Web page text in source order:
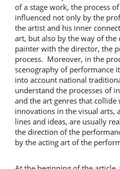
of a stage work, the process
influenced not only by the
the artist and his inner
art, but also by the way of the
painter with the director, the
process. Moreover, in the
scenography of performance
into account national
understand the processes of
and the art genres that collide
innovations in the visual arts,
lines and ideas, are usually
the direction of the
by the acting art of the